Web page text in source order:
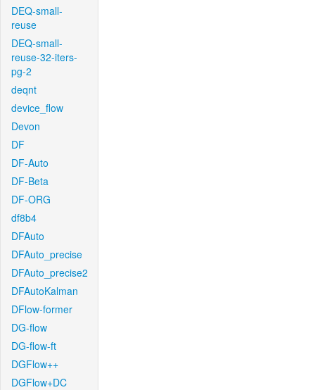
DEQ-small-
reuse
DEQ-small-
reuse-32-iters-
pg-2
deqnt
device_flow
Devon
DF
DF-Auto
DF-Beta
DF-ORG
df8b4
DFAuto
DFAuto_precise
DFAuto_precise2
DFAutoKalman
DFlow-former
DG-flow
DG-flow-ft
DGFlow++
DGFlow+DC